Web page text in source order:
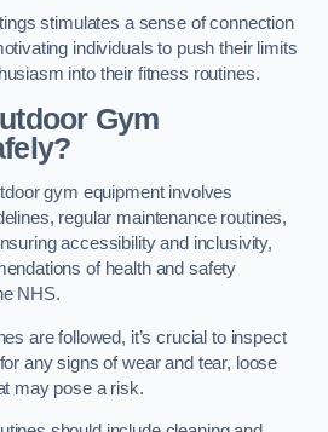
stimulates a sense of connection
individuals to push their limits
into their fitness routines.
Gym
gym equipment involves
regular maintenance routines,
accessibility and inclusivity,
of health and safety
NHS.
are followed, it’s crucial to inspect
any signs of wear and tear, loose
may pose a risk.